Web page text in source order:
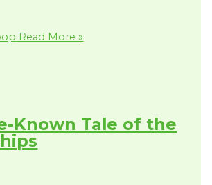
Read More »
Known Tale of the